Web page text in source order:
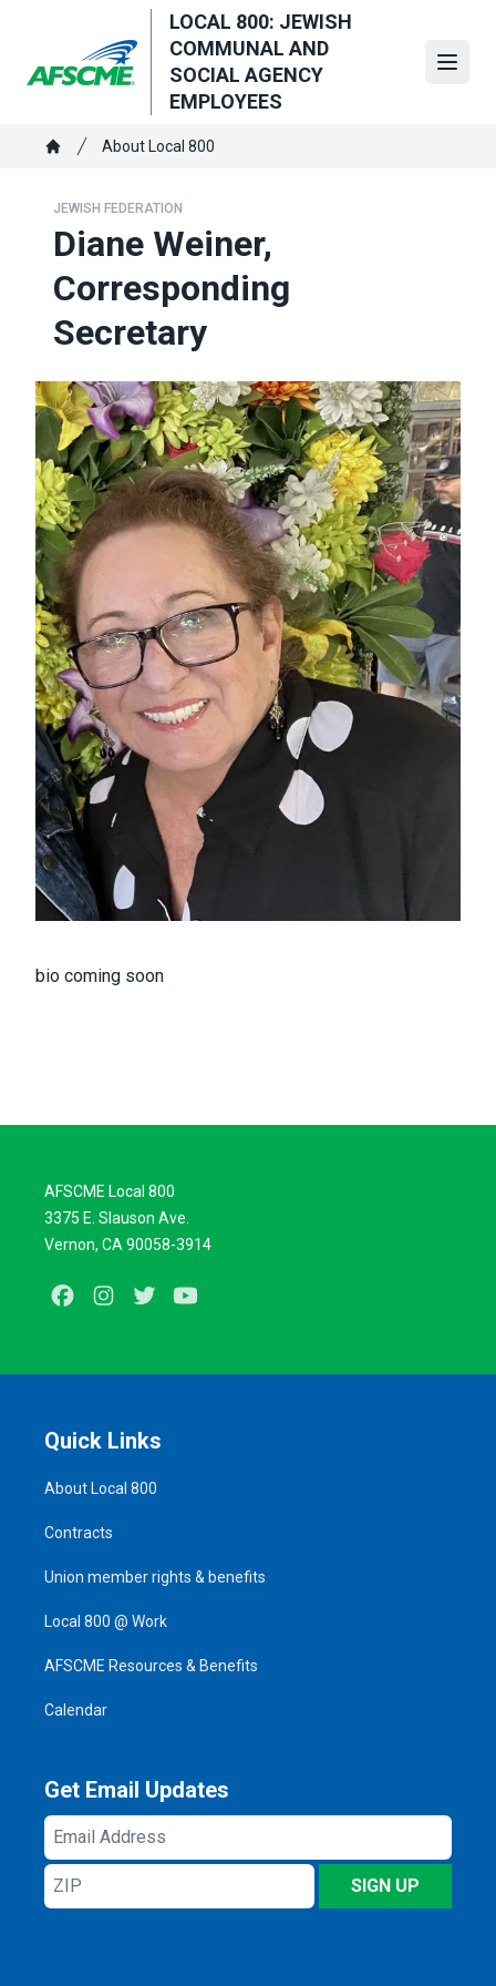
main
content
LOCAL 800: JEWISH
COMMUNAL AND
SOCIAL AGENCY
EMPLOYEES
Breadcrumb
About Local 800
JEWISH FEDERATION
Diane Weiner,
Corresponding
Secretary
bio coming soon
AFSCME Local 800
3375 E. Slauson Ave.
Vernon, CA 90058-3914
FacebookInstagram
Twitter
Quick Links
About Local 800
Contracts
Union member rights & benefits
Local 800 @ Work
AFSCME Resources & Benefits
Calendar
Get Email Updates
Email
Address
ZIP
SIGN UP